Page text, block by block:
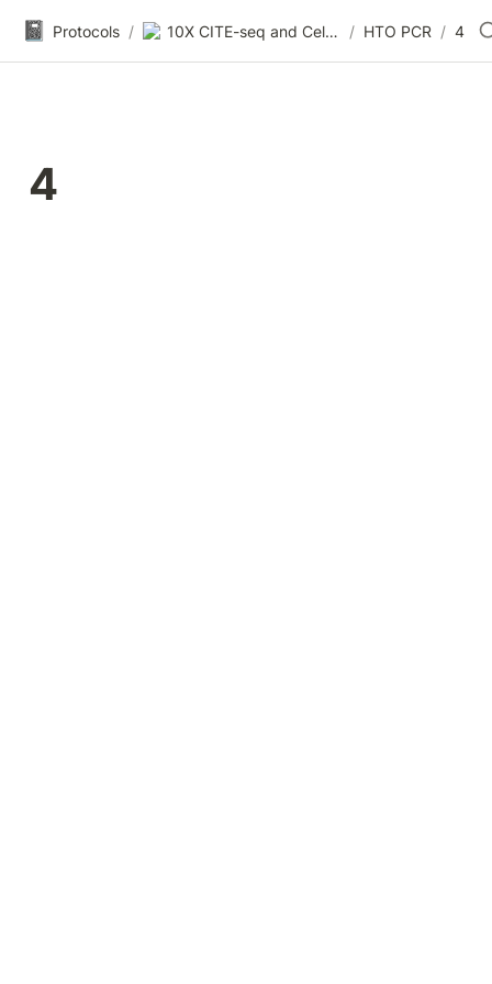
📓 Protocols / 10X CITE-seq and Cell Hashing RNAseq (TotalSeq A) / HTO PCR / 4
4